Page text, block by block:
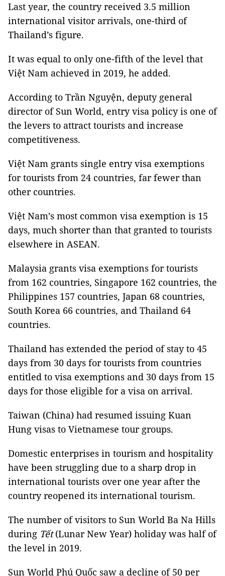
Last year, the country received 3.5 million
international visitor arrivals, one-third of
Thailand’s figure.
It was equal to only one-fifth of the level that
Việt Nam achieved in 2019, he added.
According to Trần Nguyện, deputy general
director of Sun World, entry visa policy is one of
the levers to attract tourists and increase
competitiveness.
Việt Nam grants single entry visa exemptions
for tourists from 24 countries, far fewer than
other countries.
Việt Nam’s most common visa exemption is 15
days, much shorter than that granted to tourists
elsewhere in ASEAN.
Malaysia grants visa exemptions for tourists
from 162 countries, Singapore 162 countries, the
Philippines 157 countries, Japan 68 countries,
South Korea 66 countries, and Thailand 64
countries.
Thailand has extended the period of stay to 45
days from 30 days for tourists from countries
entitled to visa exemptions and 30 days from 15
days for those eligible for a visa on arrival.
Taiwan (China) had resumed issuing Kuan
Hung visas to Vietnamese tour groups.
Domestic enterprises in tourism and hospitality
have been struggling due to a sharp drop in
international tourists over one year after the
country reopened its international tourism.
The number of visitors to Sun World Ba Na Hills
during Tết(Lunar New Year) holiday was half of
the level in 2019.
Sun World Phú Quốc saw a decline of 50 per